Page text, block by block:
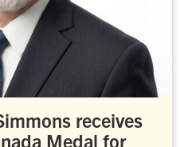
receives
Medal for